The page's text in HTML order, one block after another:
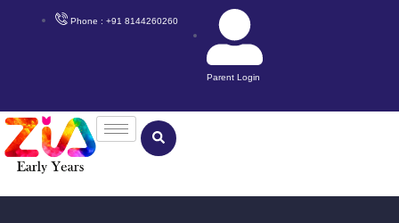
Phone : +91 8144260260
Parent Login